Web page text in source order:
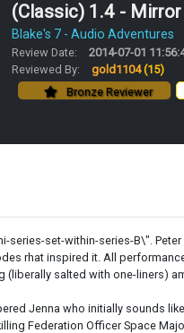
(Classic) 1.4 - Mirror
Blake's 7 - Audio Adventures
Review Date:
2014-07-01
Reviewed By:
gold1104(15)
Bronze Reviewer
series-set-within-series-B\".
rhat inspired it. All
salted with one-liners)
Jenna who initially sounds
Federation Officer Space